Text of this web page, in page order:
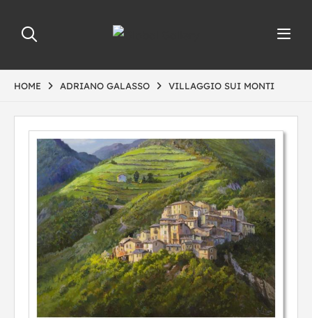
HOME ADRIANO GALASSO VILLAGGIO SUI MONTI